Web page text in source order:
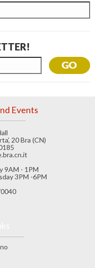
Events
20 Bra (CN)
9AM - 1PM
3PM -6PM